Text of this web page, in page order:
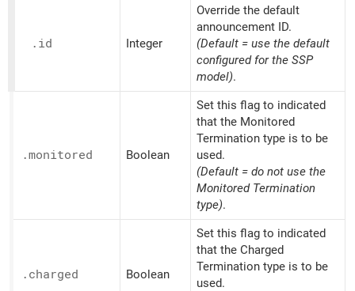
.id Integer
Override the default
announcement ID.
(Default = use the default
configured for the SSP
model).
.monitored Boolean
Set this flag to indicated
that the Monitored
Termination type is to be
used.
(Default = do not use the
Monitored Termination
type).
.charged Boolean
Set this flag to indicated
that the Charged
Termination type is to be
used.